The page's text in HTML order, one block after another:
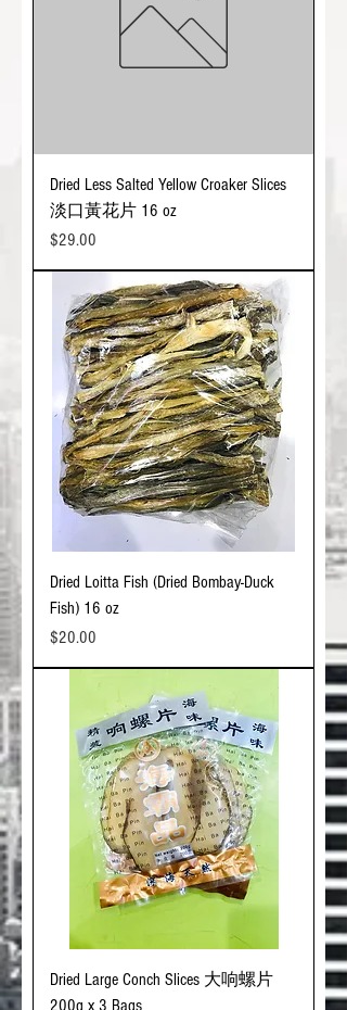
Dried Less Salted Yellow Croaker Slices
淡口黃花片 16 oz
Price
$29.00
Dried Loitta Fish (Dried Bombay-Duck
Fish) 16 oz
Price
$20.00
Dried Large Conch Slices 大响螺片
200g x 3 Bags